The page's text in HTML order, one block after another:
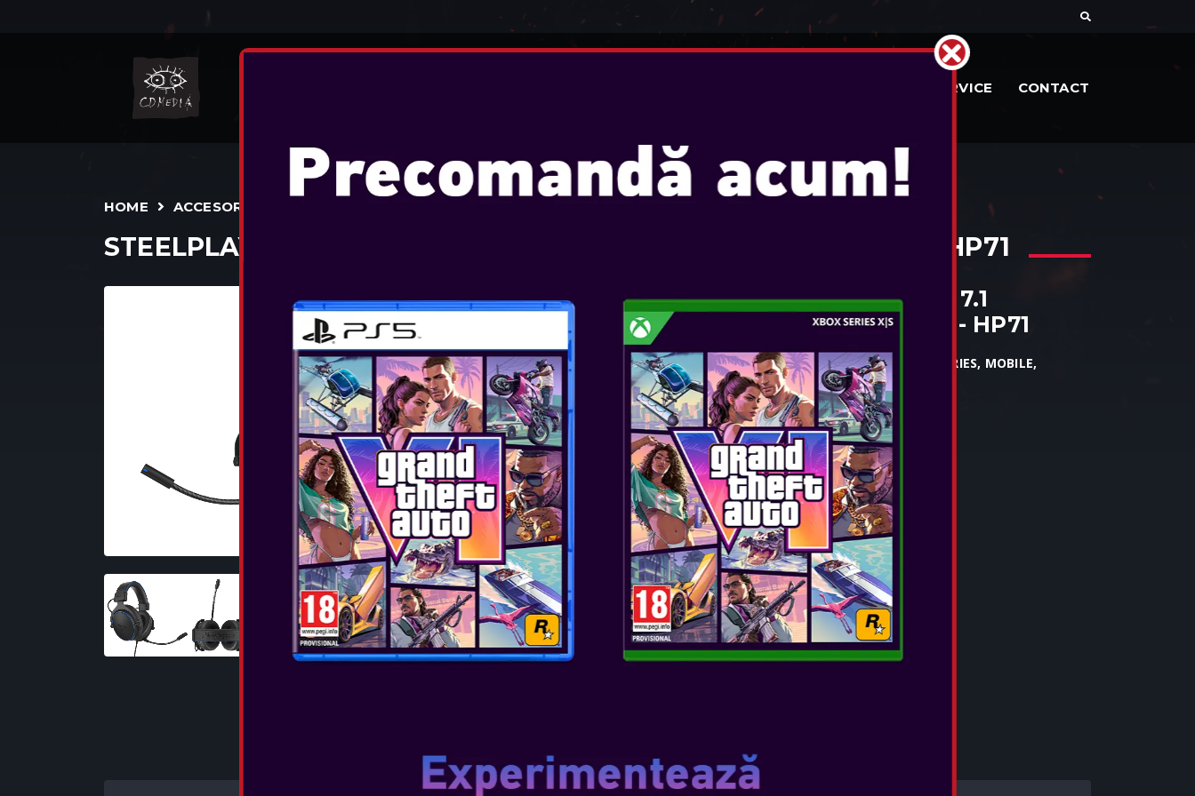
SERVICE CONTACT
HOME ACCESORII
STEELPLAY WIRED HEADSET 7.1 VIRTUAL SURROUND SOUND - HP71
STEELPLAY WIRED HEADSET 7.1
VIRTUAL SURROUND SOUND - HP71
Console: PS5, PS4, SWITCH, PC, MAC, XBOX1, XBOX SERIES, MOBILE,
VIRTUAL
SKU: ACC-0398
Genul: TEENS/ADULTS
Editor: STEELPLAY